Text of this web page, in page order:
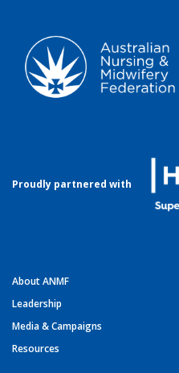
Proudly partnered with
About ANMF
Leadership
Media & Campaigns
Resources